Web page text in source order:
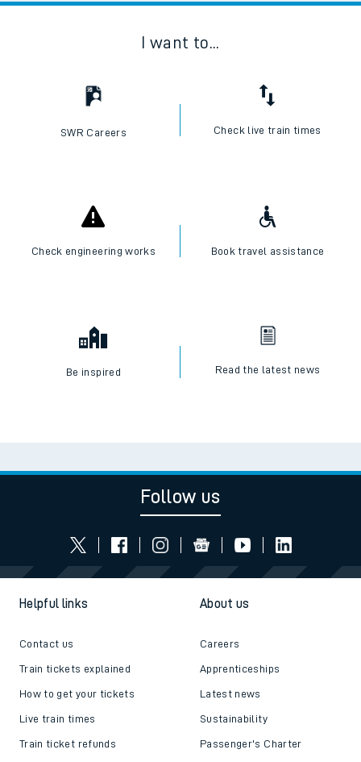
I want to...
SWR Careers Check live train times
Check engineering works Book travel assistance
Be inspired Read the latest news
Follow us
Helpful links
Contact us
Train tickets explained
How to get your tickets
Live train times
Train ticket refunds
About us
Careers
Apprenticeships
Latest news
Sustainability
Passenger's Charter